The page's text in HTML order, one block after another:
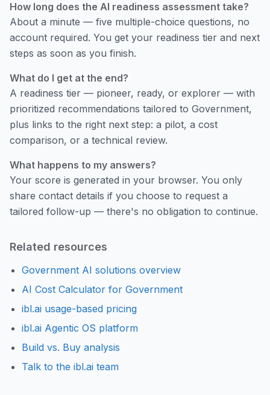
How long does the AI readiness assessment take?
About a minute — five multiple-choice questions, no
account required. You get your readiness tier and next
steps as soon as you finish.
What do I get at the end?
A readiness tier — pioneer, ready, or explorer — with
prioritized recommendations tailored to Government,
plus links to the right next step: a pilot, a cost
comparison, or a technical review.
What happens to my answers?
Your score is generated in your browser. You only
share contact details if you choose to request a
tailored follow-up — there's no obligation to continue.
Related resources
Government AI solutions overview
AI Cost Calculator for Government
ibl.ai usage-based pricing
ibl.ai Agentic OS platform
Build vs. Buy analysis
Talk to the ibl.ai team